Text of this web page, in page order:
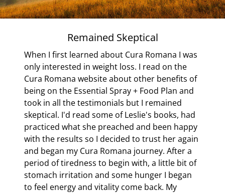
thyroid gland. Some, he discovered, even have an overactive
person with a real thyroid deficiency. He says, “Much
misunderstanding about the supposed role of the thyroid
gland in obesity is still met with, and it is now really high
time that thyroid preparations be once and for all struck off
the list of remedies for obesity. This is particularly so
because giving thyroid gland to an obese patient whose
thyroid is either normal or overactive, besides being useless,
is often decidedly dangerous.” CONSOLIDATION
BLESSINGS I often ask myself why so many people who
have been on thyroid medication seem to thrive on
ESSENTIAL SPRAY+FOOD PLAN and then make their
weight loss permanent through the CONSOLIDATION
process. In truth, I do not know the answer to this question.
Remained Skeptical
When I first learned about Cura Romana I was
only interested in weight loss. I read on the
Cura Romana website about other benefits of
being on the Essential Spray + Food Plan and
took in all the testimonials but I remained
skeptical. I'd read some of Leslie's books, had
practiced what she preached and been happy
with the results so I decided to trust her again
and began my Cura Romana journey. After a
period of tiredness to begin with, a little bit of
stomach irritation and some hunger I began
to feel energy and vitality come back. My